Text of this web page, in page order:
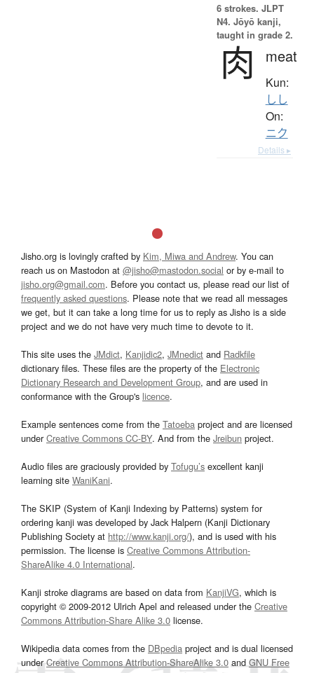
6 strokes. JLPT
N4. Jōyō kanji,
taught in grade 2.
肉 meat
Kun:
しし
On:
ニク
Details ▸
Jisho.org is lovingly crafted by Kim, Miwa and Andrew. You can
reach us on Mastodon at @jisho@mastodon.social or by e-mail to
jisho.org@gmail.com. Before you contact us, please read our list of
frequently asked questions. Please note that we read all messages
we get, but it can take a long time for us to reply as Jisho is a side
project and we do not have very much time to devote to it.
This site uses the JMdict, Kanjidic2, JMnedict and Radkfile
dictionary files. These files are the property of the Electronic
Dictionary Research and Development Group, and are used in
conformance with the Group's licence.
Example sentences come from the Tatoeba project and are licensed
underCreative Commons CC-BY. And from the Jreibun project.
Audio files are graciously provided by Tofugu’s excellent kanji
learning site WaniKani.
The SKIP (System of Kanji Indexing by Patterns) system for
ordering kanji was developed by Jack Halpern (Kanji Dictionary
Publishing Society at http://www.kanji.org/), and is used with his
permission. The license is Creative Commons Attribution-
ShareAlike 4.0 International.
Kanji stroke diagrams are based on data from KanjiVG, which is
copyright © 2009-2012 Ulrich Apel and released under the Creative
Commons Attribution-Share Alike 3.0 license.
Wikipedia data comes from the DBpedia project and is dual licensed
underCreative Commons Attribution-ShareAlike 3.0and GNU Free